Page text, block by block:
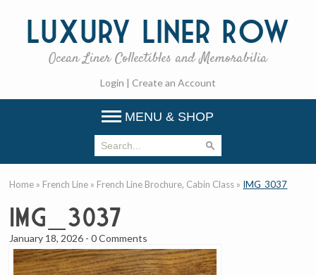
Luxury Liner Row
Ocean Liner Collectibles and Memorabilia
Login | Create an Account
MENU & SHOP
Home » French Line » French Line Brochure, Cabin Class » IMG_3037
IMG_3037
January 18, 2026 -0 Comments